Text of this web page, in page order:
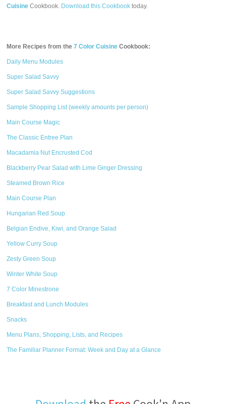
Cuisine Cookbook. Download this Cookbook today.
More Recipes from the7 Color Cuisine Cookbook:
Daily Menu Modules
Super Salad Savvy
Super Salad Savvy Suggestions
Sample Shopping List (weekly amounts per person)
Main Course Magic
The Classic Entree Plan
Macadamia Nut Encrusted Cod
Blackberry Pear Salad with Lime Ginger Dressing
Steamed Brown Rice
Main Course Plan
Hungarian Red Soup
Belgian Endive, Kiwi, and Orange Salad
Yellow Curry Soup
Zesty Green Soup
Winter White Soup
7 Color Minestrone
Breakfast and Lunch Modules
Snacks
Menu Plans, Shopping, Lists, and Recipes
The Familiar Planner Format: Week and Day at a Glance